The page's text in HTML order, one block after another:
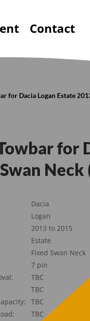
Contact
for Dacia Logan Estate
for
Dacia
Logan
2013 to 2015
Estate
Fixed Swan Neck
7 pin
TBC
TBC
TBC
TBC